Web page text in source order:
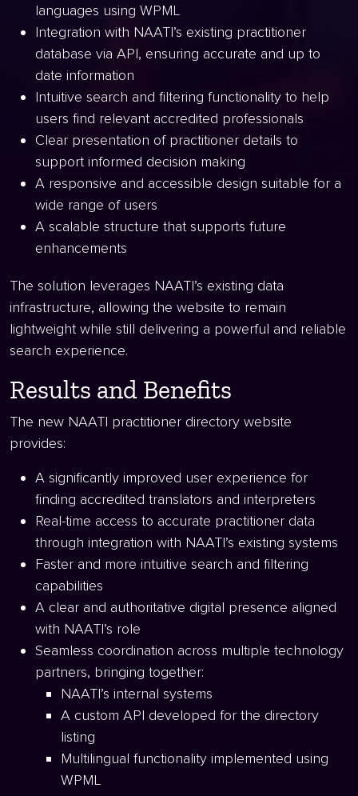
languages using WPML
Integration with NAATI’s existing practitioner
database via API, ensuring accurate and up to
date information
Intuitive search and filtering functionality to help
users find relevant accredited professionals
Clear presentation of practitioner details to
support informed decision making
A responsive and accessible design suitable for a
wide range of users
A scalable structure that supports future
enhancements
The solution leverages NAATI’s existing data
infrastructure, allowing the website to remain
lightweight while still delivering a powerful and reliable
search experience.
Results and Benefits
The new NAATI practitioner directory website
provides:
A significantly improved user experience for
finding accredited translators and interpreters
Real-time access to accurate practitioner data
through integration with NAATI’s existing systems
Faster and more intuitive search and filtering
capabilities
A clear and authoritative digital presence aligned
with NAATI’s role
Seamless coordination across multiple technology
partners, bringing together:
NAATI’s internal systems
A custom API developed for the directory
listing
Multilingual functionality implemented using
WPML